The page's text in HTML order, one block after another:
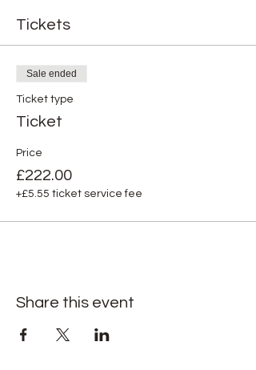
Tickets
Sale ended
Ticket type
Ticket
Price
£222.00
+£5.55 ticket service fee
Share this event